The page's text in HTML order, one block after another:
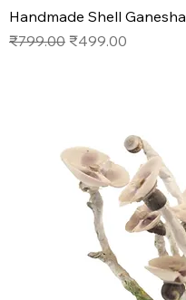
Handmade Shell
Regular Price
₹799.00 Sale Price
₹499.00